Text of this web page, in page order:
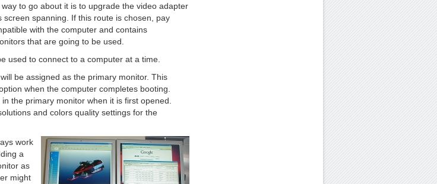
to go about it is to upgrade the video adapter
spanning. If this route is chosen, pay
with the computer and contains
that are going to be used.
used to connect to a computer at a time.
be assigned as the primary monitor. This
when the computer completes booting.
the primary monitor when it is first opened.
and colors quality settings for the
work
a
as
might